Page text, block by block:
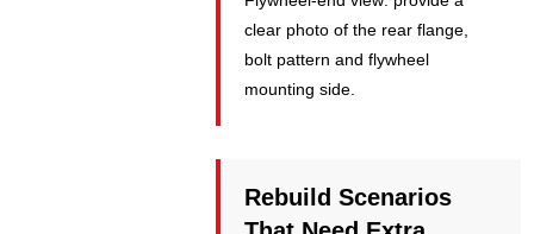
clear photo of the rear flange,
bolt pattern and flywheel
mounting side.
Rebuild Scenarios